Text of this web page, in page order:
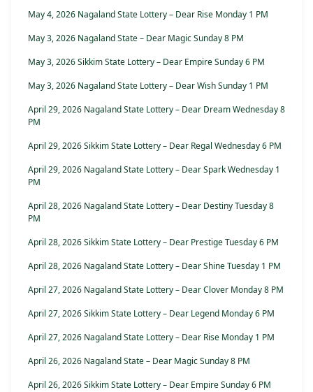
May 4, 2026 Nagaland State Lottery – Dear Rise Monday 1 PM
May 3, 2026 Nagaland State – Dear Magic Sunday 8 PM
May 3, 2026 Sikkim State Lottery – Dear Empire Sunday 6 PM
May 3, 2026 Nagaland State Lottery – Dear Wish Sunday 1 PM
April 29, 2026 Nagaland State Lottery – Dear Dream Wednesday 8
PM
April 29, 2026 Sikkim State Lottery – Dear Regal Wednesday 6 PM
April 29, 2026 Nagaland State Lottery – Dear Spark Wednesday 1
PM
April 28, 2026 Nagaland State Lottery – Dear Destiny Tuesday 8
PM
April 28, 2026 Sikkim State Lottery – Dear Prestige Tuesday 6 PM
April 28, 2026 Nagaland State Lottery – Dear Shine Tuesday 1 PM
April 27, 2026 Nagaland State Lottery – Dear Clover Monday 8 PM
April 27, 2026 Sikkim State Lottery – Dear Legend Monday 6 PM
April 27, 2026 Nagaland State Lottery – Dear Rise Monday 1 PM
April 26, 2026 Nagaland State – Dear Magic Sunday 8 PM
April 26, 2026 Sikkim State Lottery – Dear Empire Sunday 6 PM